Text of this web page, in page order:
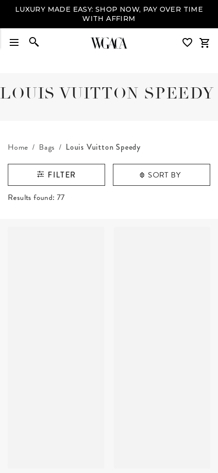
LUXURY MADE EASY: SHOP NOW, PAY OVER TIME
WITH AFFIRM
LOUIS VUITTON SPEEDY
Home Bags Louis Vuitton Speedy
FILTER SORT BY
RESULTS FOUND
Results found: 77